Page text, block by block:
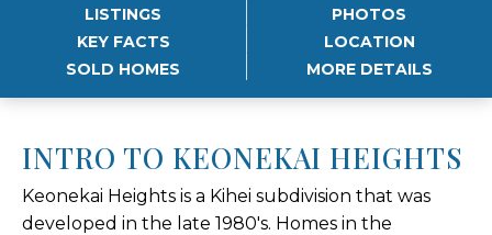
LISTINGS
PHOTOS
KEY FACTS
LOCATION
SOLD HOMES
MORE DETAILS
INTRO TO KEONEKAI HEIGHTS
Keonekai Heights is a Kihei subdivision that was
developed in the late 1980's. Homes in the